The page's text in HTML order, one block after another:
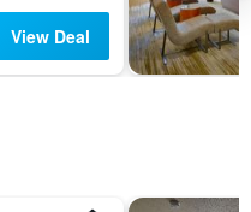
View Deal